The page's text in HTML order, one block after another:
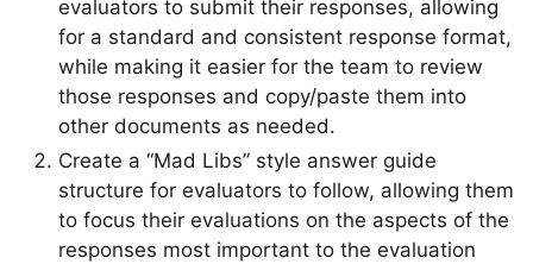
evaluators to submit their responses, allowing
for a standard and consistent response format,
while making it easier for the team to review
those responses and copy/paste them into
other documents as needed.
Create a “Mad Libs” style answer guide
structure for evaluators to follow, allowing them
to focus their evaluations on the aspects of the
responses most important to the evaluation